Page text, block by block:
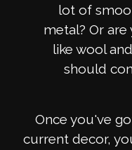
lot of
metal? Or
like wool
should
Once you've
current decor,